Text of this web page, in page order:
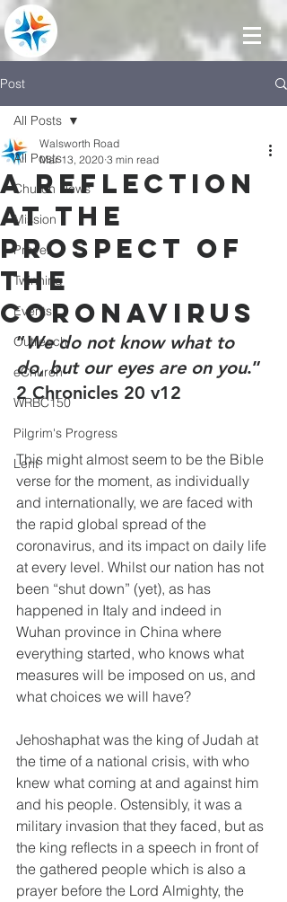
Post
All Posts
Church News
Mission
Prayer
Twinning
Events
Outreach
eChurch
WRBC150
Pilgrim's Progress
Lent
All Posts
A reflection
at the
prospect of
the
coronavirus
Walsworth Road
Mar 13, 2020 3 min read
“We do not know what to
do, but our eyes are on you.”
2 Chronicles 20 v12
This might almost seem to be the Bible
verse for the moment, as individually
and internationally, we are faced with
the rapid global spread of the
coronavirus, and its impact on daily life
at every level. Whilst our nation has not
been “shut down” (yet), as has
happened in Italy and indeed in
Wuhan province in China where
everything started, who knows what
measures will be imposed on us, and
what choices we will have?
Jehoshaphat was the king of Judah at
the time of a national crisis, with who
knew what coming at and against him
and his people. Ostensibly, it was a
military invasion that they faced, but as
the king reflects in a speech in front of
the gathered people which is also a
prayer before the Lord Almighty, the